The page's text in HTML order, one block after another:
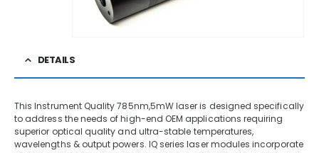
DETAILS
This Instrument Quality 785nm,5mW laser is designed specifically
to address the needs of high-end OEM applications requiring
superior optical quality and ultra-stable temperatures,
wavelengths & output powers. IQ series laser modules incorporate